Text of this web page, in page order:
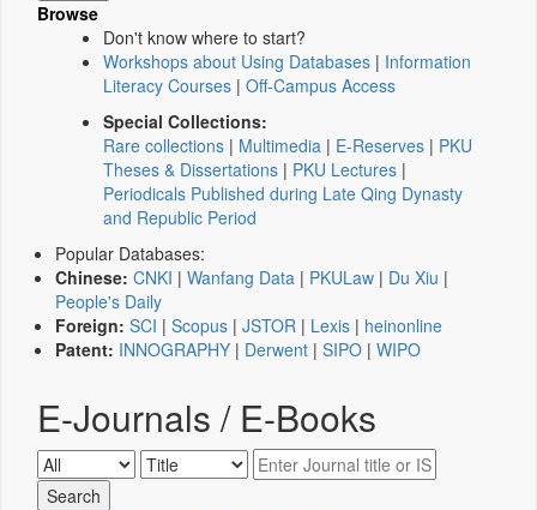
Browse
Don't know where to start?
Workshops about Using Databases | Information
Literacy Courses | Off-Campus Access
Special Collections:
Rare collections | Multimedia | E-Reserves | PKU
Theses & Dissertations | PKU Lectures |
Periodicals Published during Late Qing Dynasty
and Republic Period
Popular Databases:
Chinese: CNKI | Wanfang Data | PKULaw | Du Xiu |
People's Daily
Foreign: SCI | Scopus | JSTOR | Lexis | heinonline
Patent: INNOGRAPHY | Derwent | SIPO | WIPO
E-Journals / E-Books